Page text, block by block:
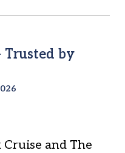
Trusted by
and The